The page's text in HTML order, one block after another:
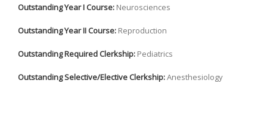
Outstanding Year I Course: Neurosciences
Outstanding Year II Course: Reproduction
Outstanding Required Clerkship: Pediatrics
Outstanding Selective/Elective Clerkship:Anesthesiology